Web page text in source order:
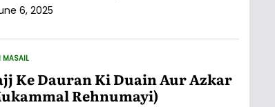
6, 2025
MASAIL
Ke Dauran Ki Duain Aur Azkar
Rehnumayi)